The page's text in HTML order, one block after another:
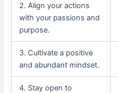
2. Align your actions
with your passions and
purpose.
3. Cultivate a positive
and abundant mindset.
4. Stay open to